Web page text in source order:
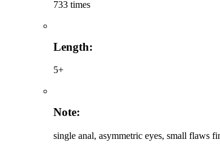
733 times
Length:
5+
Note:
single anal, asymmetric eyes, small flaws